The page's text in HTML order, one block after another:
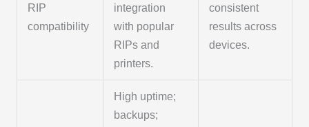
RIP
compatibility
integration
with popular
RIPs and
printers.
consistent
results across
devices.
High uptime;
backups;